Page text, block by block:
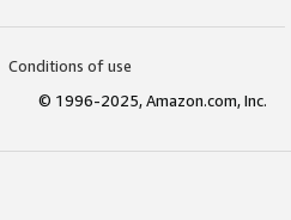
Conditions of use
© 1996-2025, Amazon.com, Inc.